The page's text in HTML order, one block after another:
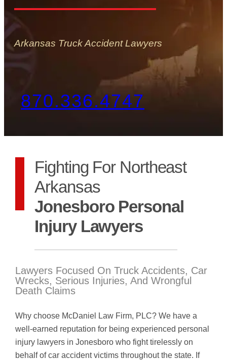
Arkansas Truck Accident Lawyers
870.336.4747
Fighting For Northeast
Arkansas
Jonesboro Personal
Injury Lawyers
Lawyers Focused On Truck Accidents, Car
Wrecks, Serious Injuries, And Wrongful
Death Claims
Why choose McDaniel Law Firm, PLC? We have a
well-earned reputation for being experienced personal
injury lawyers in Jonesboro who fight tirelessly on
behalf of car accident victims throughout the state. If